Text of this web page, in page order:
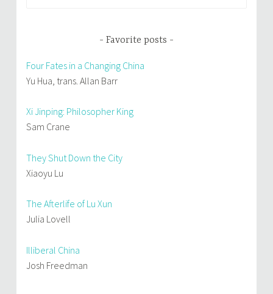
Favorite posts
Four Fates in a Changing China
Yu Hua, trans. Allan Barr
Xi Jinping: Philosopher King
Sam Crane
They Shut Down the City
Xiaoyu Lu
The Afterlife of Lu Xun
Julia Lovell
Illiberal China
Josh Freedman